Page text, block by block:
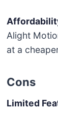
Alight
at a
Cons
Limited